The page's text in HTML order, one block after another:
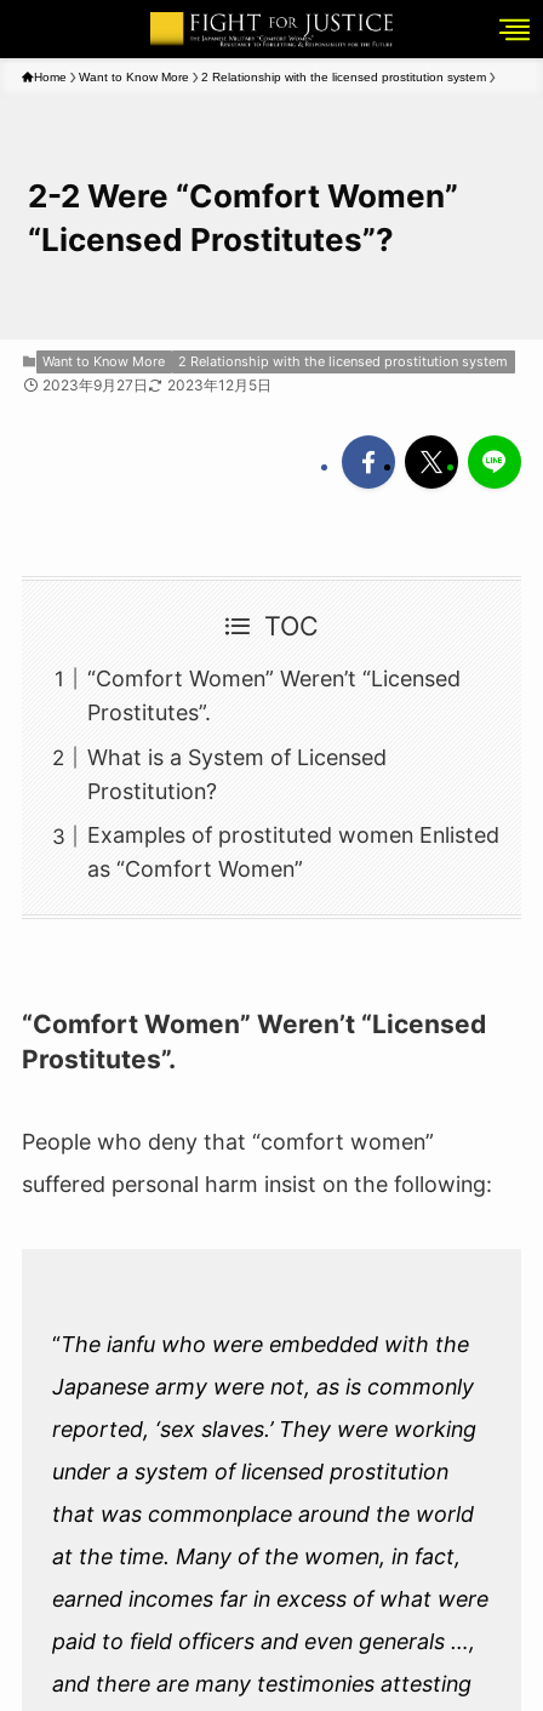
Home Want to Know More 2 Relationship with the licensed prostitution system
2-2 Were “Comfort Women”
“Licensed Prostitutes”?
Want to Know More 2 Relationship with the licensed prostitution system
2023年9月27日 2023年12月5日
TOC
“Comfort Women” Weren’t “Licensed
Prostitutes”.
What is a System of Licensed
Prostitution?
Examples of prostituted women Enlisted
as “Comfort Women”
“Comfort Women” Weren’t “Licensed
Prostitutes”.
People who deny that “comfort women”
suffered personal harm insist on the following:
“The ianfu who were embedded with the
Japanese army were not, as is commonly
reported, ‘sex slaves.’ They were working
under a system of licensed prostitution
that was commonplace around the world
at the time. Many of the women, in fact,
earned incomes far in excess of what were
paid to field officers and even generals …,
and there are many testimonies attesting